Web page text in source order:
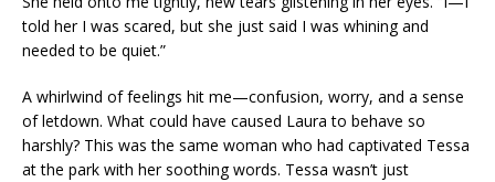
told her I was scared, but she just said I was whining and
needed to be quiet.”
A whirlwind of feelings hit me—confusion, worry, and a sense
of letdown. What could have caused Laura to behave so
harshly? This was the same woman who had captivated Tessa
at the park with her soothing words. Tessa wasn’t just